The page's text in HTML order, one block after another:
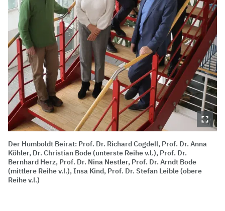
Der Humboldt Beirat: Prof. Dr. Richard Cogdell, Prof. Dr. Anna
Köhler, Dr. Christian Bode (unterste Reihe v.l.), Prof. Dr.
Bernhard Herz, Prof. Dr. Nina Nestler, Prof. Dr. Arndt Bode
(mittlere Reihe v.l.), Insa Kind, Prof. Dr. Stefan Leible (obere
Reihe v.l.)